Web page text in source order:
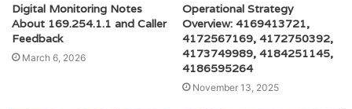
Digital Monitoring Notes
About 169.254.1.1 and Caller
Feedback
March 6, 2026
Operational Strategy
Overview: 4169413721,
4172567169, 4172750392,
4173749989, 4184251145,
4186595264
November 13, 2025